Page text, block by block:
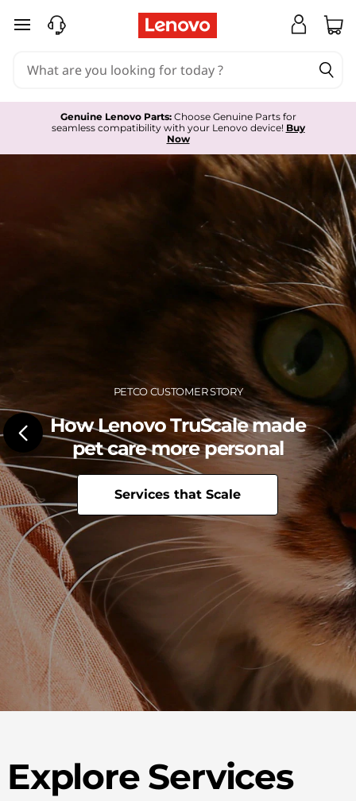
L
o
e
e
C
e
n
t
e
r
skip to main content
Genuine Lenovo Parts:Choose Genuine Parts for
seamless compatibility with your Lenovo device! Buy
Now
Petco Customer Story
How Lenovo TruScale made
pet care more personal
Services that Scale
Explore Services